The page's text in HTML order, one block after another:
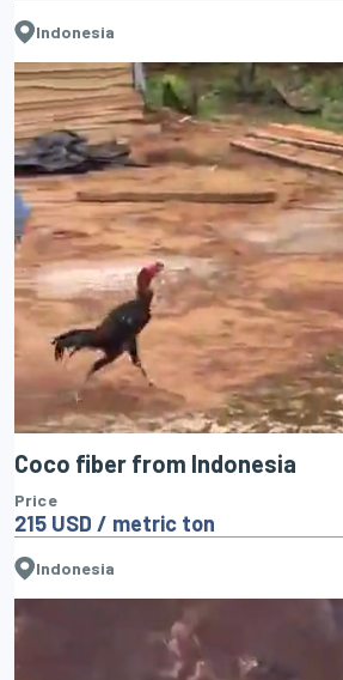
Indonesia
Coco fiber from Indonesia
Price
215 USD / metric ton
Indonesia